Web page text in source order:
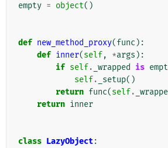
empty = object()
def new_method_proxy(func ):
def inner(self, *args ):
if self. _wrapped is
self. _setup()
return func(self.
return inner
class LazyObject: